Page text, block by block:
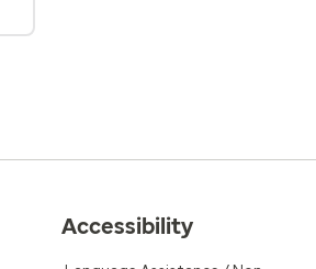
Accessibility